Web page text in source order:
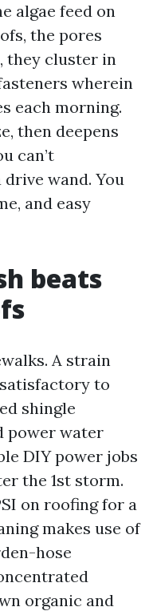
algae feed on
the pores
they cluster in
wherein
each morning.
then deepens
can’t
wand. You
and easy
beats
A strain
to
shingle
power water
DIY power jobs
the 1st storm.
on roofing for a
makes use of
hose
organic and